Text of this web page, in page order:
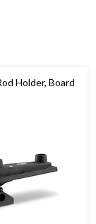
Holder, Board